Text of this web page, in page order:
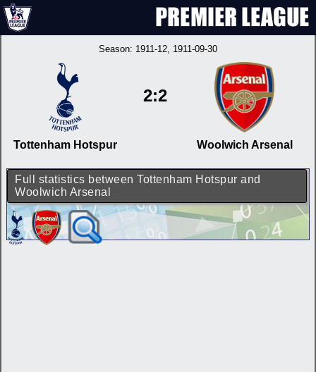
Season: 1911-12, 1911-09-30
Tottenham Hotspur
2:2
Woolwich Arsenal
Full statistics between Tottenham Hotspur and
Woolwich Arsenal